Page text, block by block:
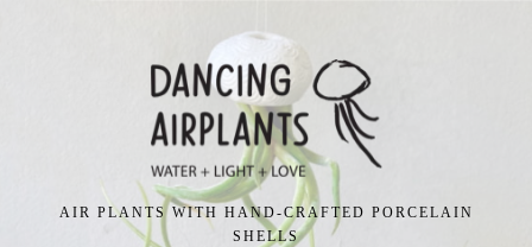
AIR PLANTS WITH HAND-CRAFTED PORCELAIN
SHELLS